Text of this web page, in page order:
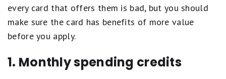
every card that offers them is bad, but you should
make sure the card has benefits of more value
before you apply.
1. Monthly spending credits